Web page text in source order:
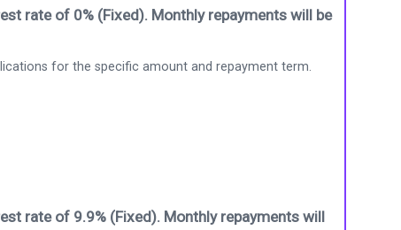
rate of 0% (Fixed). Monthly repayments will be
for the specific amount and repayment term.
rate of 9.9% (Fixed). Monthly repayments will